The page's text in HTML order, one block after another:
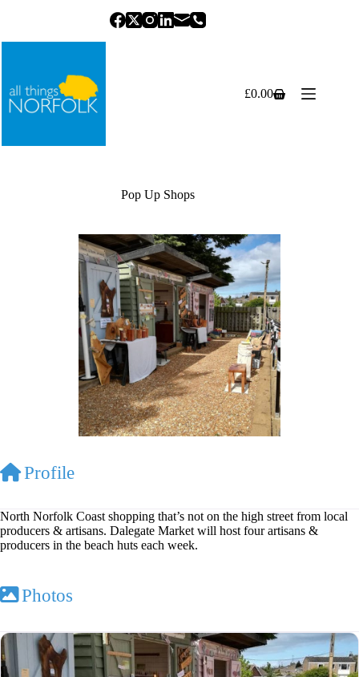
Shopping
£0.00
Pop Up Shops
Profile
North Norfolk Coast shopping that’s not on the high street from local
producers & artisans. Dalegate Market will host four artisans &
producers in the beach huts each week.
Photos